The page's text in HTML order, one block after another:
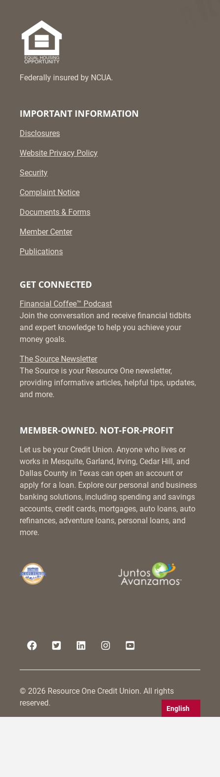
Federally insured by NCUA.
IMPORTANT INFORMATION
Disclosures
Website Privacy Policy
Security
Complaint Notice
Documents & Forms
Member Center
Publications
GET CONNECTED
Financial Coffee™ Podcast
Join the conversation and receive financial tidbits
and expert knowledge to help you achieve your
money goals.
The Source Newsletter
The Source is your Resource One newsletter,
providing informative articles, helpful tips, updates,
and more.
MEMBER-OWNED. NOT-FOR-PROFIT
Let us be your Credit Union. Anyone who lives or
works in Mesquite, Garland, Irving, Cedar Hill, and
Dallas County in Texas can open an account or
apply for a loan. Explore our personal and business
banking solutions, including spending and savings
accounts, credit cards, mortgages, auto loans, auto
refinances, adventure loans, personal loans, and
more.
© 2026 Resource One Credit Union. All rights
reserved.
English